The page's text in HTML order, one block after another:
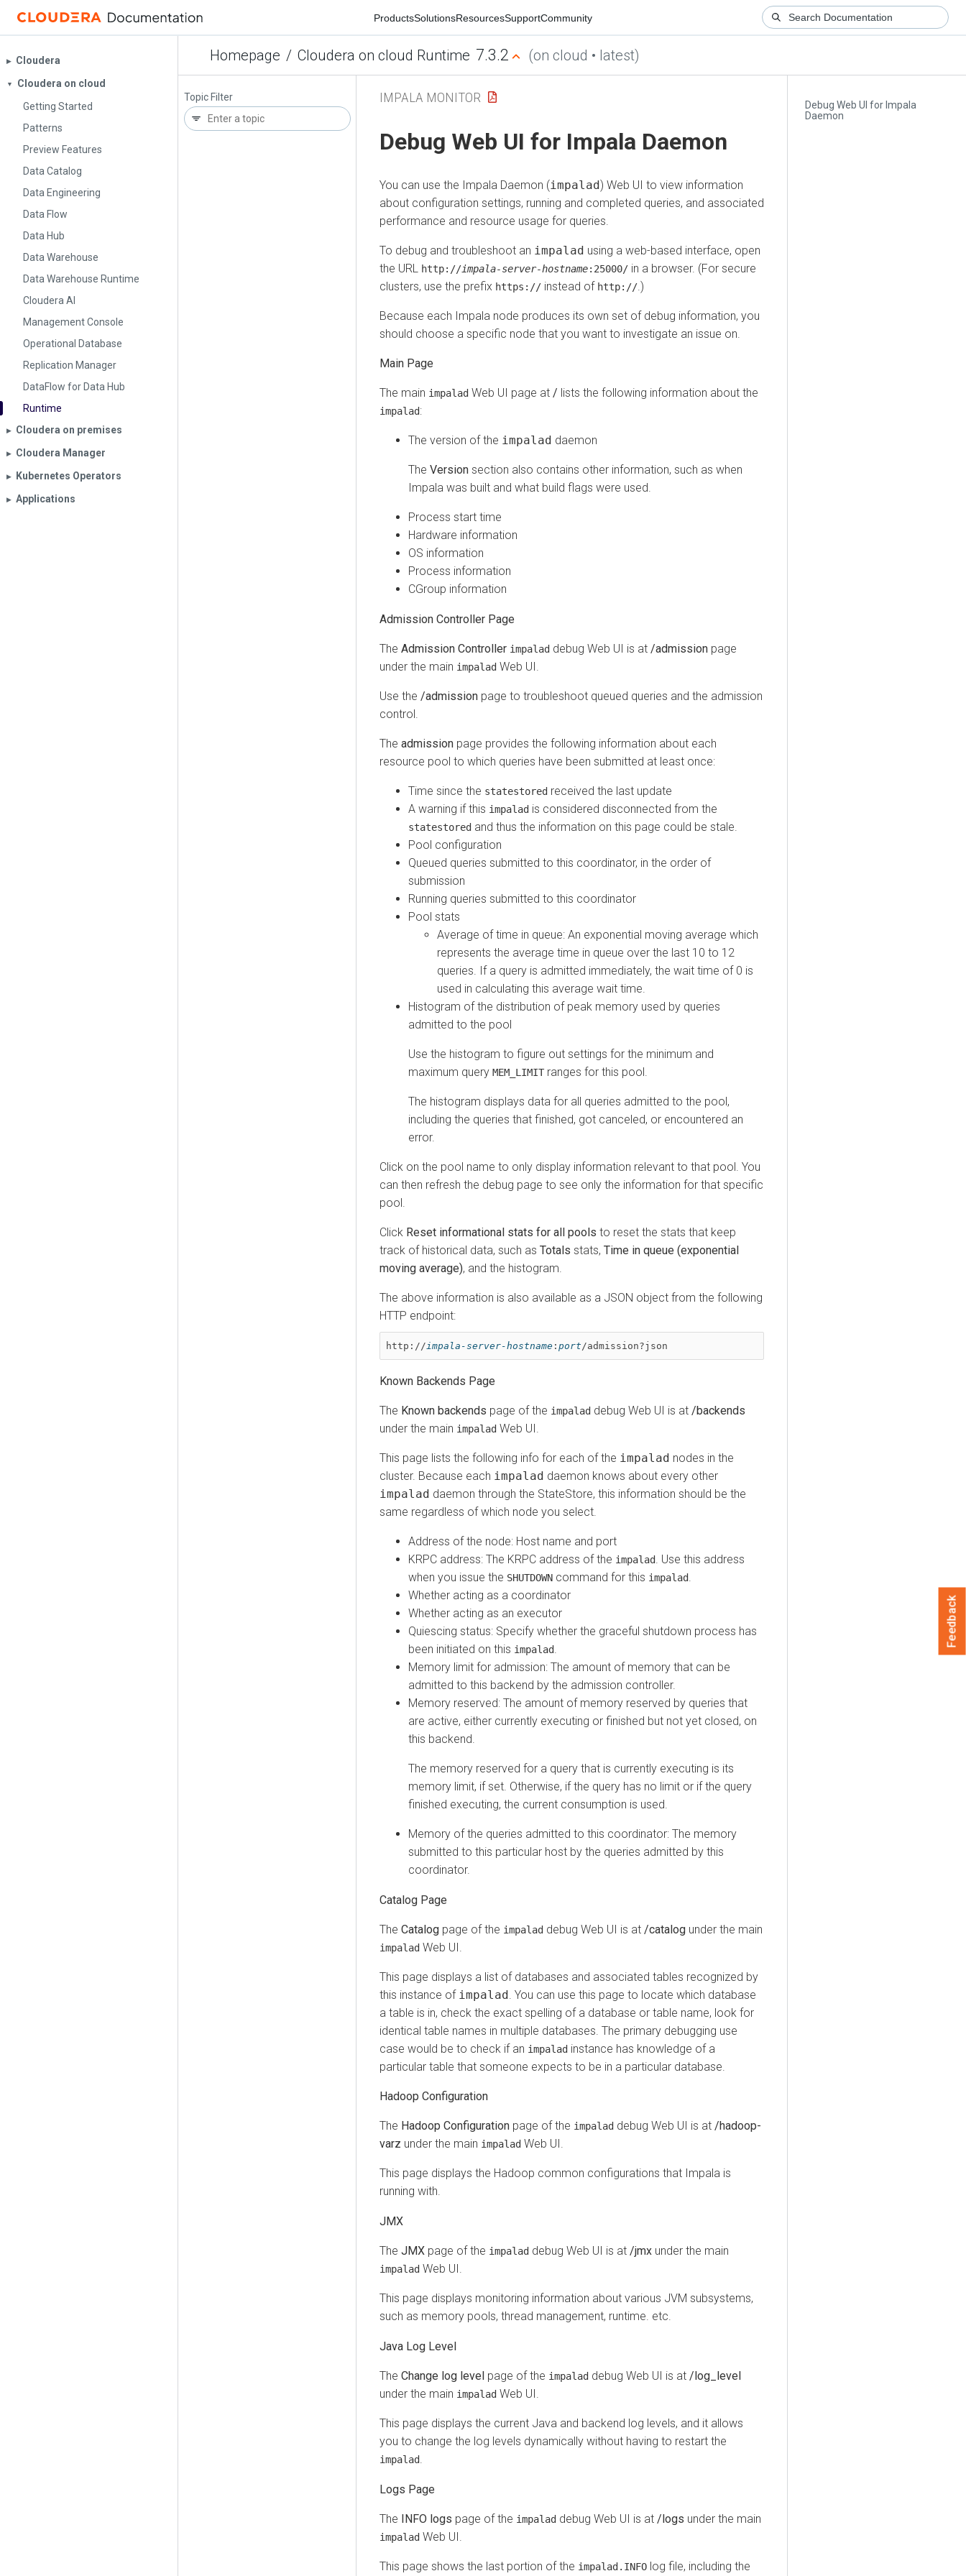
ProductsSolutionsResourcesSupportCommunity
Homepage / Cloudera on cloud Runtime 7.3.2 (on cloud • latest)
▶︎ Cloudera
▼
Cloudera on cloud
Getting Started
Patterns
Preview Features
Data Catalog
Data Engineering
Data Flow
Data Hub
Data Warehouse
Data Warehouse Runtime
Cloudera AI
Management Console
Operational Database
Replication Manager
DataFlow for Data Hub
Runtime
▶︎ Cloudera on premises
▶︎ Cloudera Manager
▶︎ Kubernetes Operators
▶︎ Applications
Topic Filter
Debug Web UI for Impala
Daemon
IMPALA MONITOR
Debug Web UI for Impala Daemon
You can use the Impala Daemon (impalad) Web UI to view information
about configuration settings, running and completed queries, and associated
performance and resource usage for queries.
To debug and troubleshoot an impalad using a web-based interface, open
the URL
http://impala‑server‑hostname:25000/ in a browser. (For secure
clusters, use the prefix https:// instead of http:// .)
Because each Impala node produces its own set of debug information, you
should choose a specific node that you want to investigate an issue on.
Main Page
The main impalad Web UI page at / lists the following information about the
impalad:
The version of the impalad daemon
The Version section also contains other information, such as when
Impala was built and what build flags were used.
Process start time
Hardware information
OS information
Process information
CGroup information
Admission Controller Page
The Admission Controller impalad debug Web UI is at /admission page
under the main impalad Web UI.
Use the /admission page to troubleshoot queued queries and the admission
control.
The admission page provides the following information about each
resource pool to which queries have been submitted at least once:
Time since the statestored received the last update
A warning if this impalad is considered disconnected from the
statestored and thus the information on this page could be stale.
Pool configuration
Queued queries submitted to this coordinator, in the order of
submission
Running queries submitted to this coordinator
Pool stats
Average of time in queue: An exponential moving average which
represents the average time in queue over the last 10 to 12
queries. If a query is admitted immediately, the wait time of 0 is
used in calculating this average wait time.
Histogram of the distribution of peak memory used by queries
admitted to the pool
Use the histogram to figure out settings for the minimum and
maximum query MEM_LIMIT ranges for this pool.
The histogram displays data for all queries admitted to the pool,
including the queries that finished, got canceled, or encountered an
error.
Click on the pool name to only display information relevant to that pool. You
can then refresh the debug page to see only the information for that specific
pool.
Click Reset informational stats for all pools to reset the stats that keep
track of historical data, such as Totals stats, Time in queue (exponential
moving average), and the histogram.
The above information is also available as a JSON object from the following
HTTP endpoint:
http:// impala-server-hostname : port /admission?json
Known Backends Page
The Known backends page of the impalad debug Web UI is at /backends
under the main impalad Web UI.
This page lists the following info for each of the impalad nodes in the
cluster. Because each impalad daemon knows about every other
impalad daemon through the StateStore, this information should be the
same regardless of which node you select.
Address of the node: Host name and port
KRPC address: The KRPC address of the impalad . Use this address
when you issue the SHUTDOWN command for this impalad
Whether acting as a coordinator
Whether acting as an executor
Quiescing status: Specify whether the graceful shutdown process has
been initiated on this impalad
Memory limit for admission: The amount of memory that can be
admitted to this backend by the admission controller.
Memory reserved: The amount of memory reserved by queries that
are active, either currently executing or finished but not yet closed, on
this backend.
The memory reserved for a query that is currently executing is its
memory limit, if set. Otherwise, if the query has no limit or if the query
finished executing, the current consumption is used.
Memory of the queries admitted to this coordinator: The memory
submitted to this particular host by the queries admitted by this
coordinator.
Catalog Page
The Catalog page of the impalad debug Web UI is at /catalog under the main
impalad Web UI.
This page displays a list of databases and associated tables recognized by
this instance of impalad . You can use this page to locate which database
a table is in, check the exact spelling of a database or table name, look for
identical table names in multiple databases. The primary debugging use
case would be to check if an impalad instance has knowledge of a
particular table that someone expects to be in a particular database.
Hadoop Configuration
The Hadoop Configuration page of the impalad debug Web UI is at /hadoop-
varz under the main impalad Web UI.
This page displays the Hadoop common configurations that Impala is
running with.
JMX
The JMX page of the impalad debug Web UI is at /jmx under the main
impalad Web UI.
This page displays monitoring information about various JVM subsystems,
such as memory pools, thread management, runtime. etc.
Java Log Level
The Change log level page of the impalad debug Web UI is at /log_level
under the main impalad Web UI.
This page displays the current Java and backend log levels, and it allows
you to change the log levels dynamically without having to restart the
impalad.
Logs Page
The INFO logs page of the impalad debug Web UI is at /logs under the main
impalad Web UI.
This page shows the last portion of the impalad.INFO log file, including the
Feedback